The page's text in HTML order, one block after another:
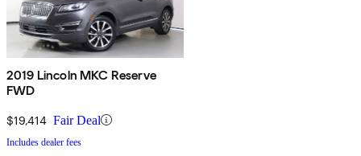
2019 Lincoln MKC Reserve
FWD
$19,414 Fair Deal
Includes dealer fees